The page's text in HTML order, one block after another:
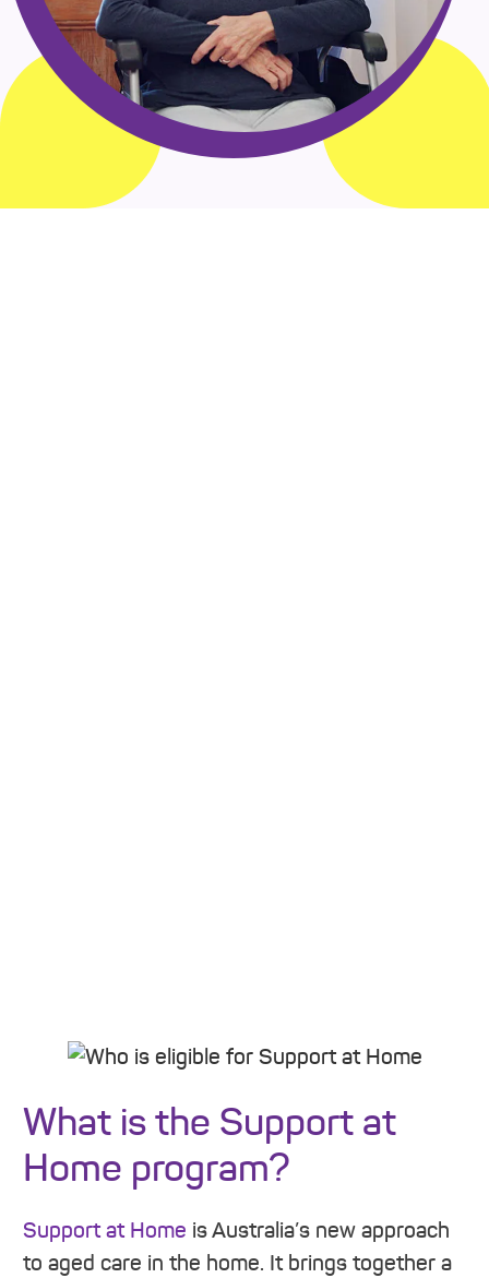
What is the Support at
Home program?
Support at Home is Australia’s new approach
to aged care in the home. It brings together a